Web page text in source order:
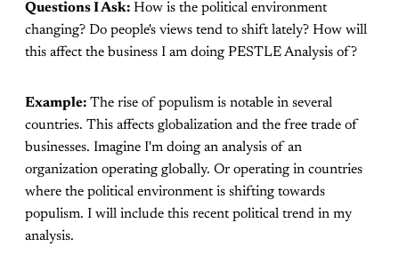
Questions I Ask: How is the political environment
changing? Do people's views tend to shift lately? How will
this affect the business I am doing PESTLE Analysis of?
Example: The rise of populism is notable in several
countries. This affects globalization and the free trade of
businesses. Imagine I'm doing an analysis of an
organization operating globally. Or operating in countries
where the political environment is shifting towards
populism. I will include this recent political trend in my
analysis.